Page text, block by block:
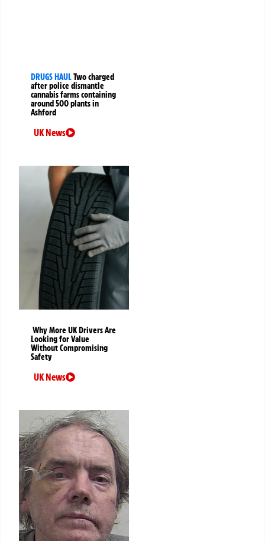
DRUGS HAULTwo charged
after police dismantle
cannabis farms containing
around 500 plants in
Ashford
UK News
Why More UK Drivers Are
Looking for Value
Without Compromising
Safety
UK News